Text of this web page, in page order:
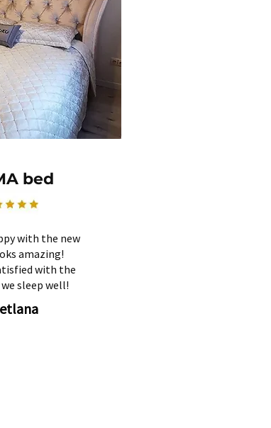
bed
with the new
amazing!
with the
sleep well!